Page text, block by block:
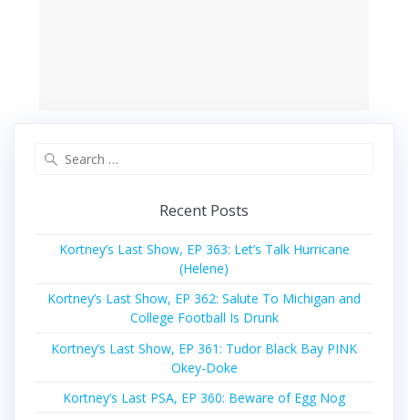
Recent Posts
Kortney’s Last Show, EP 363: Let’s Talk Hurricane
(Helene)
Kortney’s Last Show, EP 362: Salute To Michigan and
College Football Is Drunk
Kortney’s Last Show, EP 361: Tudor Black Bay PINK
Okey-Doke
Kortney’s Last PSA, EP 360: Beware of Egg Nog